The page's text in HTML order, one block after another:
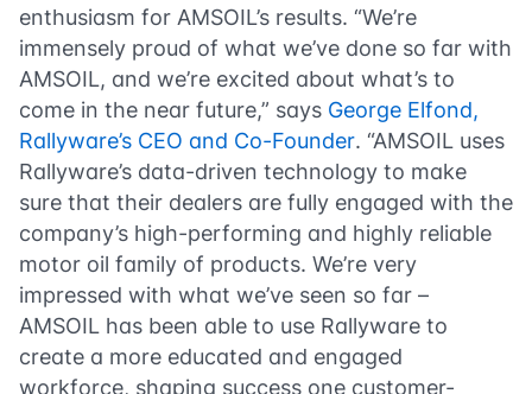
enthusiasm for AMSOIL’s results. “We’re
immensely proud of what we’ve done so far with
AMSOIL, and we’re excited about what’s to
come in the near future,” says George Elfond,
Rallyware’s CEO and Co-Founder. “AMSOIL uses
Rallyware’s data-driven technology to make
sure that their dealers are fully engaged with the
company’s high-performing and highly reliable
motor oil family of products. We’re very
impressed with what we’ve seen so far –
AMSOIL has been able to use Rallyware to
create a more educated and engaged
workforce, shaping success one customer-